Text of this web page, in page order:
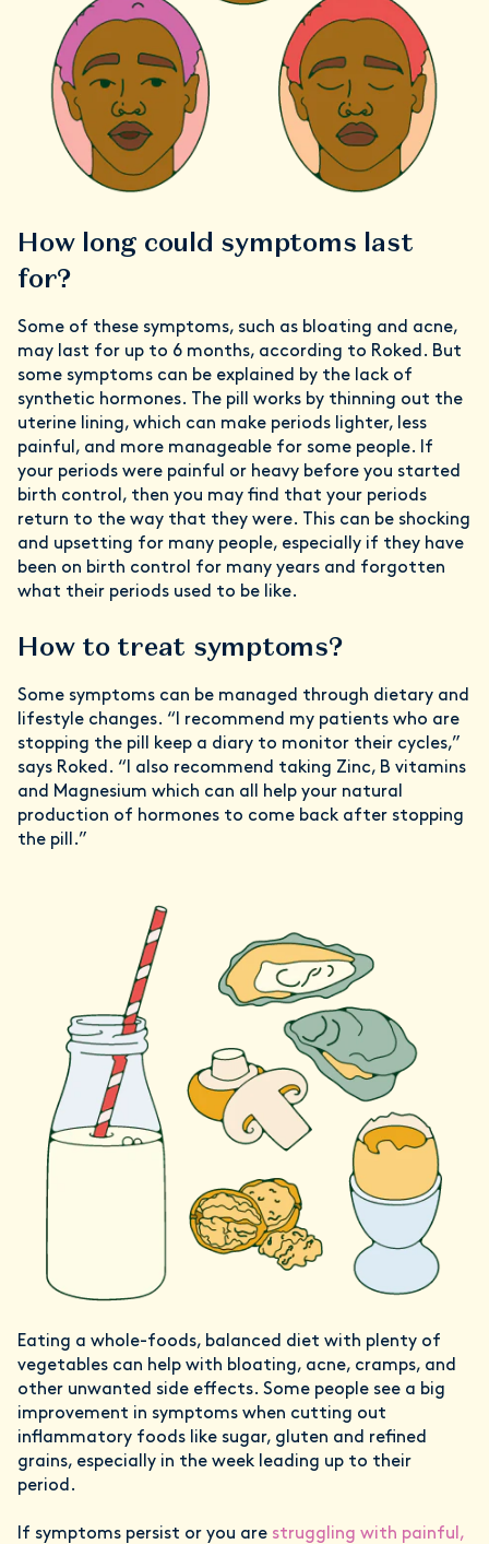
How long could symptoms last
for?
Some of these symptoms, such as bloating and acne,
may last for up to 6 months, according to Roked. But
some symptoms can be explained by the lack of
synthetic hormones. The pill works by thinning out the
uterine lining, which can make periods lighter, less
painful, and more manageable for some people. If
your periods were painful or heavy before you started
birth control, then you may find that your periods
return to the way that they were. This can be shocking
and upsetting for many people, especially if they have
been on birth control for many years and forgotten
what their periods used to be like.
How to treat symptoms?
Some symptoms can be managed through dietary and
lifestyle changes. “I recommend my patients who are
stopping the pill keep a diary to monitor their cycles,”
says Roked. “I also recommend taking Zinc, B vitamins
and Magnesium which can all help your natural
production of hormones to come back after stopping
the pill.”
Eating a whole-foods, balanced diet with plenty of
vegetables can help with bloating, acne, cramps, and
other unwanted side effects. Some people see a big
improvement in symptoms when cutting out
inflammatory foods like sugar, gluten and refined
grains, especially in the week leading up to their
period.
If symptoms persist or you are struggling with painful,